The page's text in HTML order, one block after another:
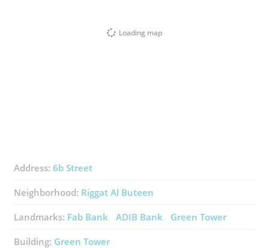
Loading map
Address: 6b Street
Neighborhood: Riggat Al Buteen
Landmarks: Fab Bank ADIB Bank Green Tower
Building: Green Tower